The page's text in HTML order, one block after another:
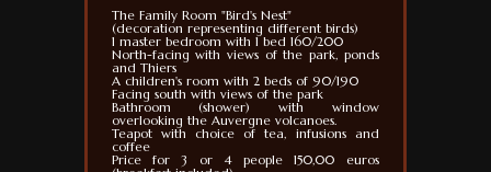
The Family Room "Bird's Nest"
(decoration representing different birds)
1 master bedroom with 1 bed 160/200
North-facing with views of the park, ponds
and Thiers
A children's room with 2 beds of 90/190
Facing south with views of the park
Bathroom (shower)
with window
overlooking the Auvergne volcanoes.
Teapot with
choice of tea, infusions
and
coffee
Price for 3
or 4
people 150,00 euros